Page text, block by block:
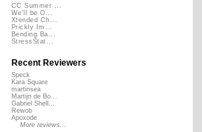
CC Summer ...
We'll be O...
Xtended Ch...
Prickly Im...
Bending Ba...
StressStat...
Recent Reviewers
Speck
Kara Square
martinsea
Martijn de Bo...
Gabriel Shell...
Rewob
Apoxode
More reviews...